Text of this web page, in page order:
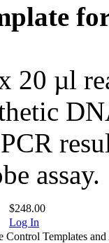
20 µl
assay.
$248.00
Log In
Templates and